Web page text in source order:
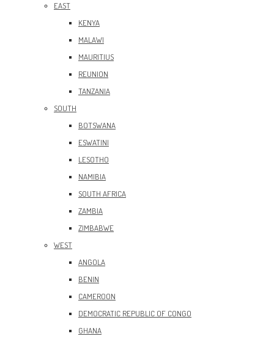
EAST
KENYA
MALAWI
MAURITIUS
REUNION
TANZANIA
SOUTH
BOTSWANA
ESWATINI
LESOTHO
NAMIBIA
SOUTH AFRICA
ZAMBIA
ZIMBABWE
WEST
ANGOLA
BENIN
CAMEROON
DEMOCRATIC REPUBLIC OF CONGO
GHANA